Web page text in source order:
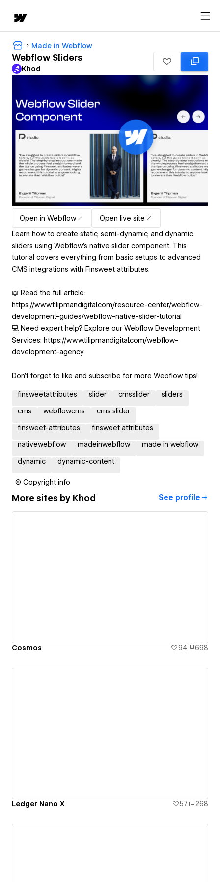
Made in Webflow
Webflow Sliders
Khod
Open in Webflow
Open live site
Learn how to create static, semi-dynamic, and dynamic
sliders using Webflow's native slider component. This
tutorial covers everything from basic setups to advanced
CMS integrations with Finsweet attributes.
📖 Read the full article:
https://www.tilipmandigital.com/resource-center/webflow-
development-guides/webflow-native-slider-tutorial
💻 Need expert help? Explore our Webflow Development
Services: https://www.tilipmandigital.com/webflow-
development-agency
Don’t forget to like and subscribe for more Webflow tips!
finsweetattributes slider cmsslider sliders
cms webflowcms cms slider
finsweet-attributes finsweet attributes
nativewebflow madeinwebflow made in webflow
dynamic dynamic-content
© Copyright info
More sites by Khod See profile
Cosmos 94 698
Ledger Nano X 57 268